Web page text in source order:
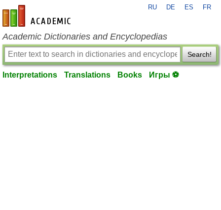
en-academic.com
RU DE ES FR
Academic Dictionaries and Encyclopedias
Search!
Interpretations Translations Books Игры ⚽